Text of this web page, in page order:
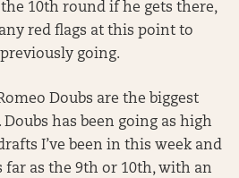
10th round if he gets there,
red flags at this point to
going.
Doubs are the biggest
has been going as high
I’ve been in this week and
far as the 9th or 10th, with an